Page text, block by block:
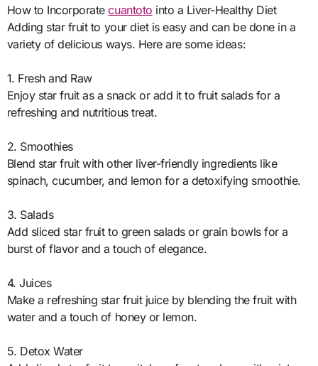
How to Incorporatecuantoto into a Liver-Healthy Diet
Adding star fruit to your diet is easy and can be done in a
variety of delicious ways. Here are some ideas:
1. Fresh and Raw
Enjoy star fruit as a snack or add it to fruit salads for a
refreshing and nutritious treat.
2. Smoothies
Blend star fruit with other liver-friendly ingredients like
spinach, cucumber, and lemon for a detoxifying smoothie.
3. Salads
Add sliced star fruit to green salads or grain bowls for a
burst of flavor and a touch of elegance.
4. Juices
Make a refreshing star fruit juice by blending the fruit with
water and a touch of honey or lemon.
5. Detox Water